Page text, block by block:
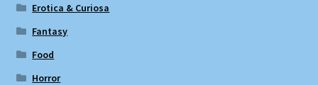
Erotica & Curiosa
Fantasy
Food
Horror